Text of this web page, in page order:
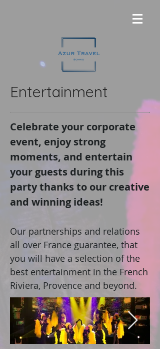
Entertainment
Celebrate your corporate
event, enjoy strong
moments, and entertain
your guests during this
party thanks to our creative
and winning ideas!
Our partnerships and relations
all over France guarantee, that
you will have a selection of the
best entertainment in the French
Riviera, Provence and beyond.